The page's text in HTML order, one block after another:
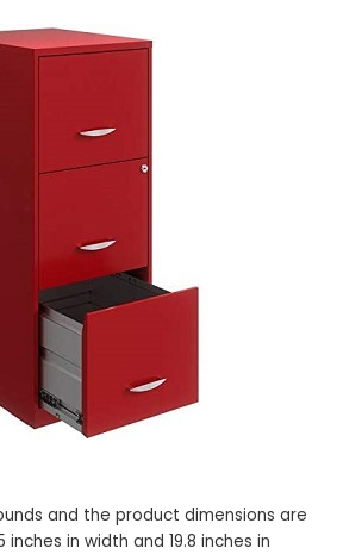
and the product dimensions are
inches in width and 19.8 inches in